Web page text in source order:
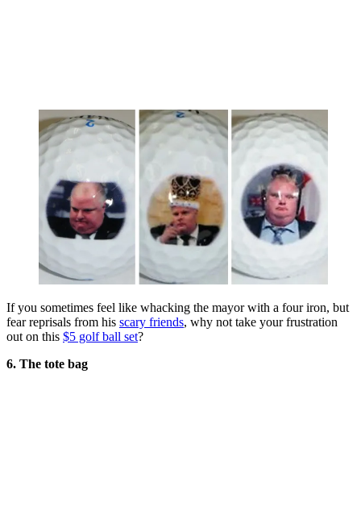
If you sometimes feel like whacking the mayor with a four iron, but
fear reprisals from his scary friends, why not take your frustration
out on this $5 golf ball set?
6. The tote bag